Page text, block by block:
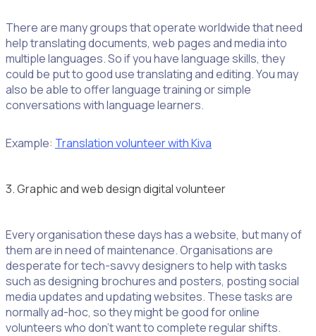
There are many groups that operate worldwide that need
help translating documents, web pages and media into
multiple languages. So if you have language skills, they
could be put to good use translating and editing. You may
also be able to offer language training or simple
conversations with language learners.
Example: Translation volunteer with Kiva
3. Graphic and web design digital volunteer
Every organisation these days has a website, but many of
them are in need of maintenance. Organisations are
desperate for tech-savvy designers to help with tasks
such as designing brochures and posters, posting social
media updates and updating websites. These tasks are
normally ad-hoc, so they might be good for online
volunteers who don’t want to complete regular shifts.